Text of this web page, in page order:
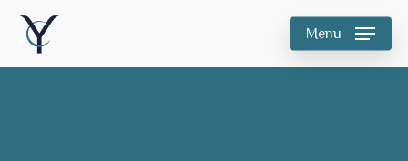
Skip
Menu